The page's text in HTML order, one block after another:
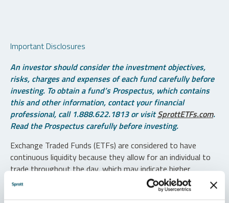
Important Disclosures
An investor should consider the investment objectives,
risks, charges and expenses of each fund carefully before
investing. To obtain a fund’s Prospectus, which contains
this and other information, contact your financial
professional, call 1.888.622.1813 or visitSprottETFs.com.
Read the Prospectus carefully before investing.
Exchange Traded Funds (ETFs) are considered to have
continuous liquidity because they allow for an individual to
trade throughout the day, which may indicate higher
transaction costs and result in higher taxes when fund